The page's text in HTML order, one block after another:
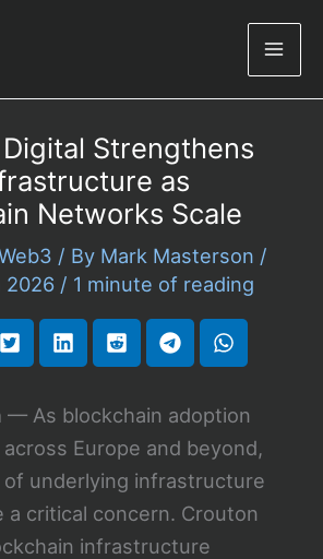
Strengthens
as
Networks Scale
/ By Mark Masterson /
2026 / 1 minute of reading
— As blockchain adoption
Europe and beyond,
underlying infrastructure
a critical concern. Crouton
infrastructure